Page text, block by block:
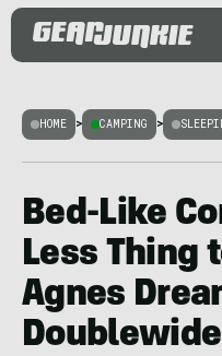
HOME > CAMPING >
Bed-Like
Less Thing
Agnes